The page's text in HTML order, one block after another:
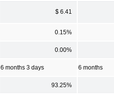
$ 6.41
0.15%
0.00%
6 months 3 days 6 months
93.25%